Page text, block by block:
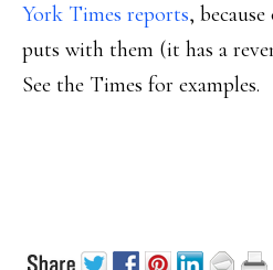
York Times reports,
puts with them (it has a
See the Times for examples.